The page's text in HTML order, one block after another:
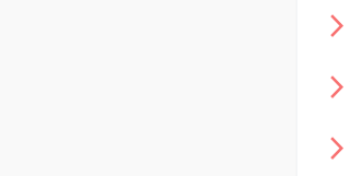
arrow_forward_ios
arrow_forward_ios
arrow_forward_ios